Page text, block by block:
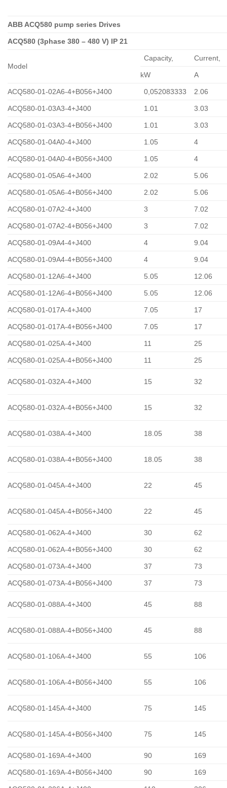
ABB ACQ580 pump series Drives
ACQ580 (3phase 380 – 480 V) IP 21
Model
Capacity, Сurrent,
kW A
ACQ580-01-02A6-4+B056+J400 0,052083333 2.06
ACQ580-01-03A3-4+J400 1.01 3.03
ACQ580-01-03A3-4+B056+J400 1.01 3.03
ACQ580-01-04A0-4+J400 1.05 4
ACQ580-01-04A0-4+B056+J400 1.05 4
ACQ580-01-05A6-4+J400 2.02 5.06
ACQ580-01-05A6-4+B056+J400 2.02 5.06
ACQ580-01-07A2-4+J400 3 7.02
ACQ580-01-07A2-4+B056+J400 3 7.02
ACQ580-01-09A4-4+J400 4 9.04
ACQ580-01-09A4-4+B056+J400 4 9.04
ACQ580-01-12A6-4+J400 5.05 12.06
ACQ580-01-12A6-4+B056+J400 5.05 12.06
ACQ580-01-017A-4+J400 7.05 17
ACQ580-01-017A-4+B056+J400 7.05 17
ACQ580-01-025A-4+J400 11 25
ACQ580-01-025A-4+B056+J400 11 25
ACQ580-01-032A-4+J400 15 32
ACQ580-01-032A-4+B056+J400 15 32
ACQ580-01-038A-4+J400 18.05 38
ACQ580-01-038A-4+B056+J400 18.05 38
ACQ580-01-045A-4+J400 22 45
ACQ580-01-045A-4+B056+J400 22 45
ACQ580-01-062A-4+J400 30 62
ACQ580-01-062A-4+B056+J400 30 62
ACQ580-01-073A-4+J400 37 73
ACQ580-01-073A-4+B056+J400 37 73
ACQ580-01-088A-4+J400 45 88
ACQ580-01-088A-4+B056+J400 45 88
ACQ580-01-106A-4+J400 55 106
ACQ580-01-106A-4+B056+J400 55 106
ACQ580-01-145A-4+J400 75 145
ACQ580-01-145A-4+B056+J400 75 145
ACQ580-01-169A-4+J400 90 169
ACQ580-01-169A-4+B056+J400 90 169